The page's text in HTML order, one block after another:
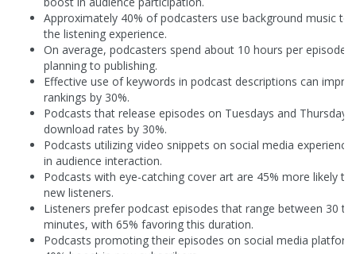
Approximately 40% of podcasters use background music to
the listening experience.
On average, podcasters spend about 10 hours per episode
planning to publishing.
Effective use of keywords in podcast descriptions can
rankings by 30%.
Podcasts that release episodes on Tuesdays and
download rates by 30%.
Podcasts utilizing video snippets on social media experience
in audience interaction.
Podcasts with eye-catching cover art are 45% more likely
new listeners.
Listeners prefer podcast episodes that range between 30 to
minutes, with 65% favoring this duration.
Podcasts promoting their episodes on social media